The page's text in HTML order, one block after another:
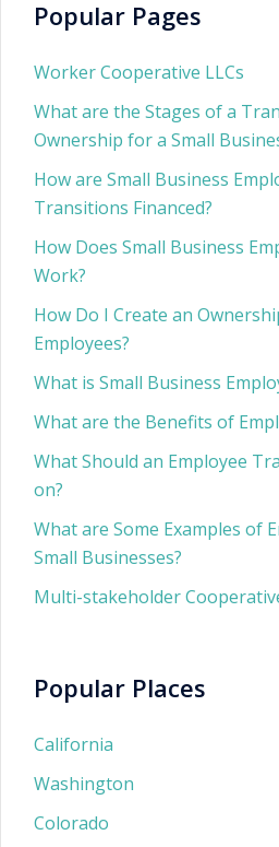
Popular Pages
Worker Cooperative LLCs
What are the Stages of a
Ownership for a Small
How are Small Business
Transitions Financed?
How Does Small Business
Work?
How Do I Create an
Employees?
What is Small Business
What are the Benefits of
What Should an Employee
on?
What are Some Examples of
Small Businesses?
Multi-stakeholder
Popular Places
California
Washington
Colorado